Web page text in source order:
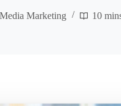
Marketing 10